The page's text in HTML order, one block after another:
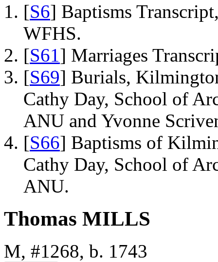
[S6] Baptisms
WFHS.
[S61] Marriages
[S69] Burials,
Cathy Day, School of
ANU and Yvonne
[S66] Baptisms of
Cathy Day, School of
ANU.
Thomas MILLS
M, #1268, b. 1743